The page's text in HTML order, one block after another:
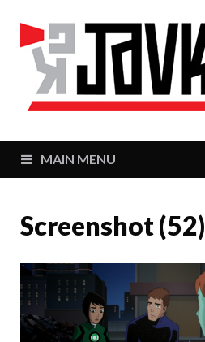
MAIN MENU
Screenshot (52)